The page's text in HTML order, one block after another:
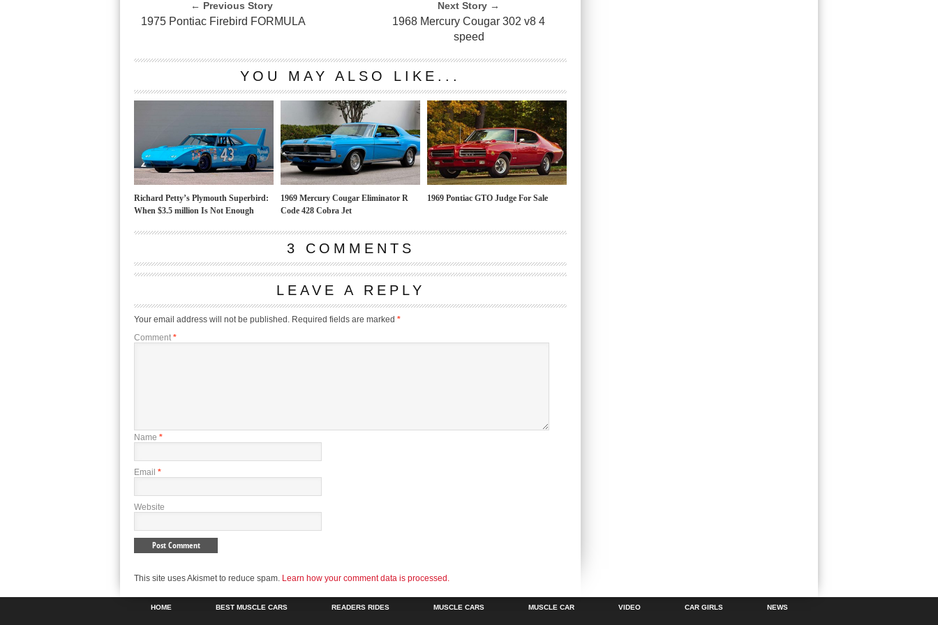
← Previous Story
1975 Pontiac Firebird FORMULA
Next Story →
1968 Mercury Cougar 302 v8 4
speed
YOU MAY ALSO LIKE...
Richard Petty’s Plymouth Superbird:
When $3.5 million Is Not Enough
1969 Mercury Cougar Eliminator R
Code 428 Cobra Jet
1969 Pontiac GTO Judge For Sale
3 COMMENTS
LEAVE A REPLY
Your email address will not be published. Required fields are marked *
Comment *
Name *
Email *
Website
This site uses Akismet to reduce spam. Learn how your comment data is processed.
HOME BEST MUSCLE CARS READERS RIDES MUSCLE CARS MUSCLE CAR VIDEO CAR GIRLS NEWS